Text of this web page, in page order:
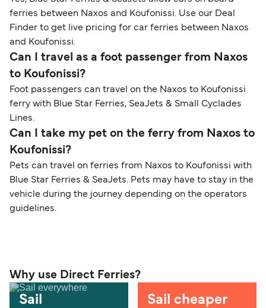
ferries between Naxos and Koufonissi. Use our Deal
Finder to get live pricing for car ferries between Naxos
and Koufonissi.
Can I travel as a foot passenger from Naxos
to Koufonissi?
Foot passengers can travel on the Naxos to Koufonissi
ferry with Blue Star Ferries, SeaJets & Small Cyclades
Lines.
Can I take my pet on the ferry from Naxos to
Koufonissi?
Pets can travel on ferries from Naxos to Koufonissi with
Blue Star Ferries & SeaJets. Pets may have to stay in the
vehicle during the journey depending on the operators
guidelines.
Why use Direct Ferries?
Sail
Sail cheaper